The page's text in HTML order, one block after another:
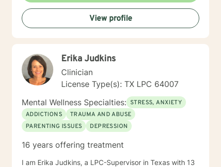
View profile
Erika Judkins
Clinician
License Type(s): TX LPC 64007
Mental Wellness Specialties: STRESS, ANXIETY
ADDICTIONS
TRAUMA AND ABUSE
PARENTING ISSUES
DEPRESSION
16 years offering treatment
I am Erika Judkins, a LPC-Supervisor in Texas with 13